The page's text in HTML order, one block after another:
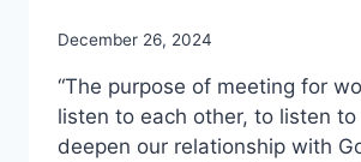
December 26, 2024
“The purpose of meeting for
listen to each other, to listen
deepen our relationship with